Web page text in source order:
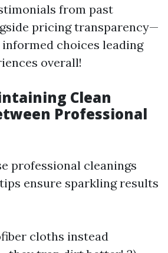
from past
pricing transparency—
choices leading
overall!
Clean
Professional
professional cleanings
ensure sparkling results
cloths instead